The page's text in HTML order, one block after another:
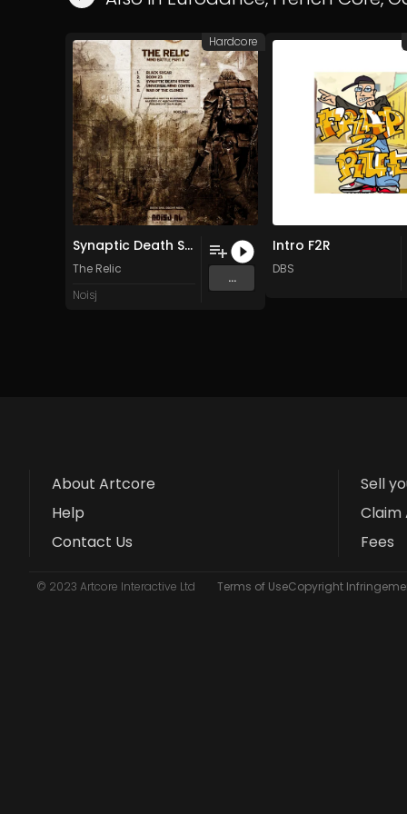
Synaptic Death Stage
The Relic
Noisj
...
Hardcore
Intro F2R
DBS
About Artcore
Help
Contact Us
Sell
Claim
Fees
© 2023 Artcore Interactive Ltd Terms of UseCopyright